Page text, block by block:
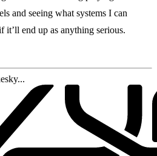
and seeing what systems I can
end up as anything serious.